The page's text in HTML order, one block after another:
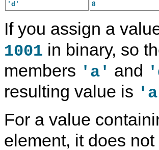
'd'
8
If you assign a
1001 in binary, so
members 'a' and
resulting value is
For a value
element, it does